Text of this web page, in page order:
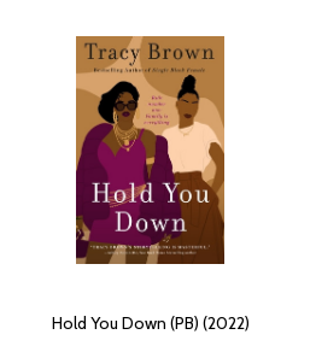
Hold You Down (PB) (2022)